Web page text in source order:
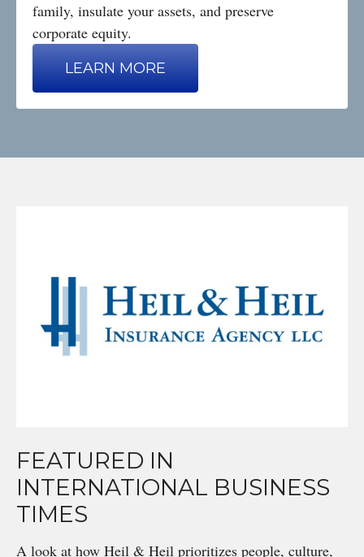
family, insulate your assets, and preserve
corporate equity.
LEARN MORE
FEATURED IN
INTERNATIONAL BUSINESS
TIMES
A look at how Heil & Heil prioritizes people, culture,